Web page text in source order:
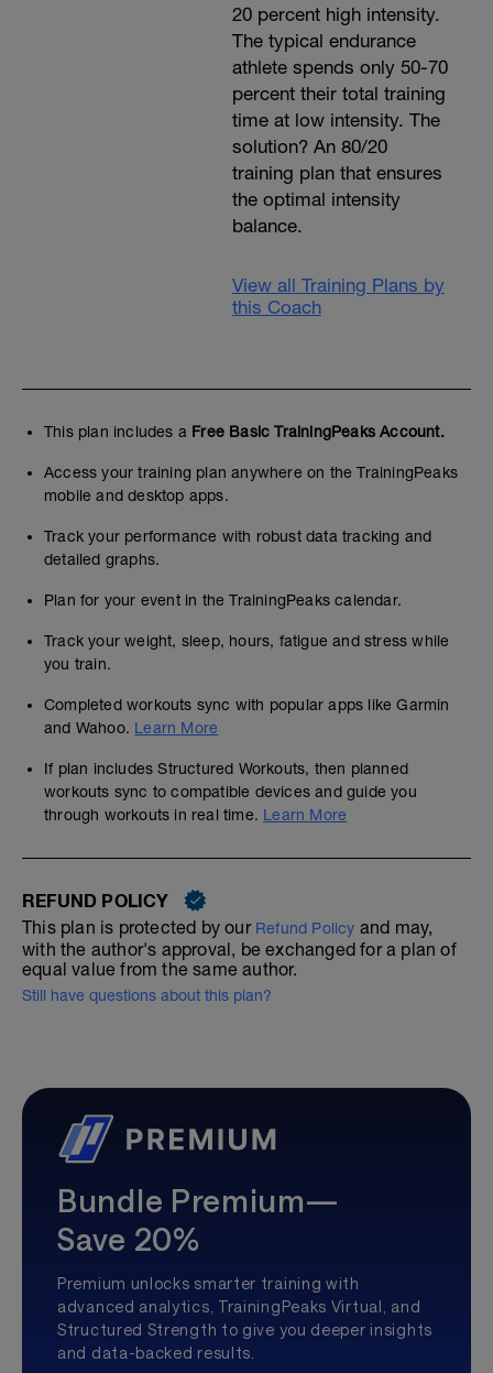
20 percent high intensity.
The typical endurance
athlete spends only 50-70
percent their total training
time at low intensity. The
solution? An 80/20
training plan that ensures
the optimal intensity
balance.
View all Training Plans by
this Coach
This plan includes a Free Basic TrainingPeaks Account.
Access your training plan anywhere on the TrainingPeaks
mobile and desktop apps.
Track your performance with robust data tracking and
detailed graphs.
Plan for your event in the TrainingPeaks calendar.
Track your weight, sleep, hours, fatigue and stress while
you train.
Completed workouts sync with popular apps like Garmin
and Wahoo. Learn More
If plan includes Structured Workouts, then planned
workouts sync to compatible devices and guide you
through workouts in real time. Learn More
REFUND POLICY
This plan is protected by our Refund Policy and may,
with the author's approval, be exchanged for a plan of
equal value from the same author.
Still have questions about this plan?
Bundle Premium—
Save 20%
Premium unlocks smarter training with
advanced analytics, TrainingPeaks Virtual, and
Structured Strength to give you deeper insights
and data-backed results.